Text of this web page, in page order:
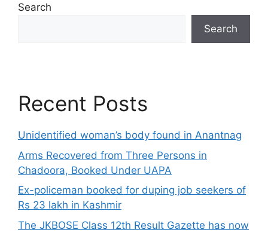
Search
Search
Recent Posts
Unidentified woman’s body found in Anantnag
Arms Recovered from Three Persons in
Chadoora, Booked Under UAPA
Ex-policeman booked for duping job seekers of
Rs 23 lakh in Kashmir
The JKBOSE Class 12th Result Gazette has now